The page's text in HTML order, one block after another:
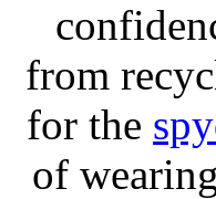
from
for the
of